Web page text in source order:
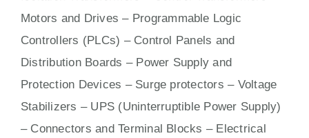
Motors and Drives – Programmable Logic
Controllers (PLCs) – Control Panels and
Distribution Boards – Power Supply and
Protection Devices – Surge protectors – Voltage
Stabilizers – UPS (Uninterruptible Power Supply)
– Connectors and Terminal Blocks – Electrical